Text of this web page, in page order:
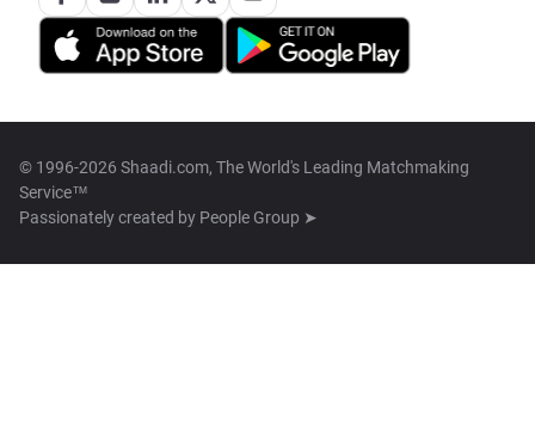
© 1996-2026 Shaadi.com, The World's Leading Matchmaking
Service™
Passionately created by People Group ➤